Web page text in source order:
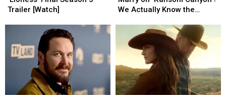
Learned
Season
[Watch]
Trailer [Watch]
Learned
Season
[Watch]
Quinn
‘Ransom
Canyon’?
We
Actually
Know
We Actually Know the
Quinn
‘Ransom
Canyon’?
We
Actually
Know